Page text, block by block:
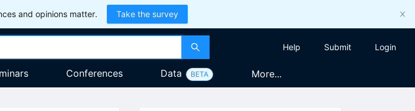
and opinions matter. Take the survey
Help Submit Login
Conferences Data BETA More...